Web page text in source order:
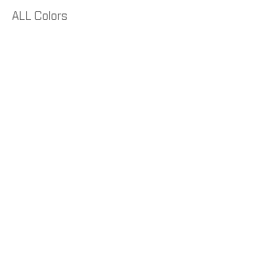
ALL Colors